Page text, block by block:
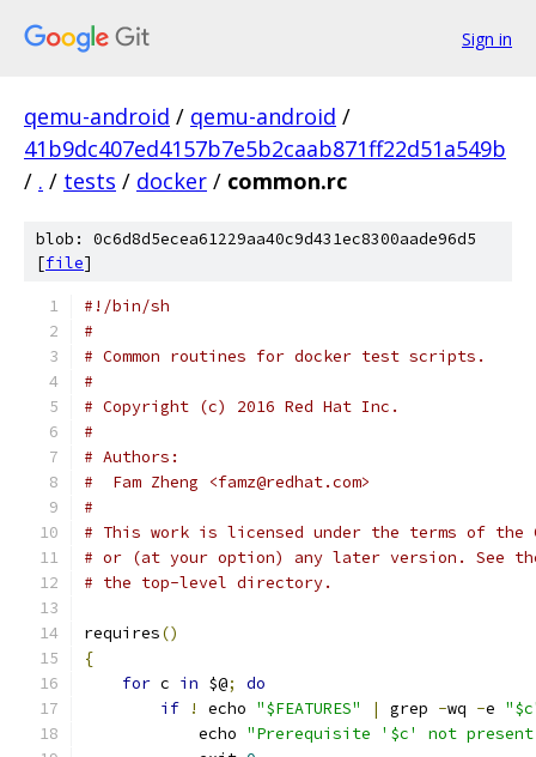
Sign in
qemu-android / qemu-android /
41b9dc407ed4157b7e5b2caab871ff22d51a549b
/ . / tests / docker / common.rc
blob: 0c6d8d5ecea61229aa40c9d431ec8300aade96d5
[file]
#!/bin/sh
#
# Common routines for docker test scripts.
#
# Copyright (c) 2016 Red Hat Inc.
#
# Authors:
#  Fam Zheng <famz@redhat.com>
#
# This work is licensed under the terms of the
# or (at your option) any later version. See
# the top-level directory.
requires()
{
for c in $@;
do
if
! echo "$FEATURES" | grep -wq -e
            echo
"Prerequisite '$c' not